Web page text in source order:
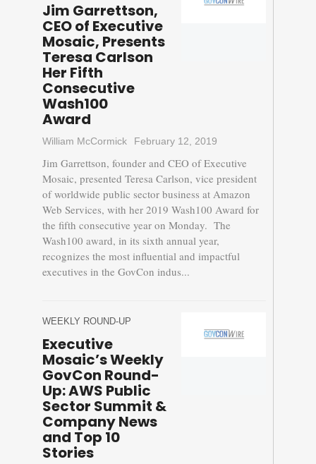
Jim Garrettson,
CEO of Executive
Mosaic, Presents
Teresa Carlson
Her Fifth
Consecutive
Wash100
Award
William McCormick February 12, 2019
Jim Garrettson, founder and CEO of Executive
Mosaic, presented Teresa Carlson, vice president
of worldwide public sector business at Amazon
Web Services, with her 2019 Wash100 Award for
the fifth consecutive year on Monday. The
Wash100 award, in its sixth annual year,
recognizes the most influential and impactful
executives in the GovCon indus...
WEEKLY ROUND-UP
Executive
Mosaic’s Weekly
GovCon Round-
Up: AWS Public
Sector Summit &
Company News
and Top 10
Stories